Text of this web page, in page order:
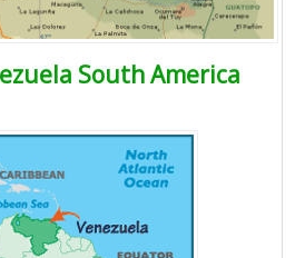
South America